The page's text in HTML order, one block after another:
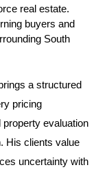
pre-
be unpredictable,
market can shift
period, potentially
real estate.
buyers and
South
a structured
pricing
property evaluation
His clients value
uncertainty with